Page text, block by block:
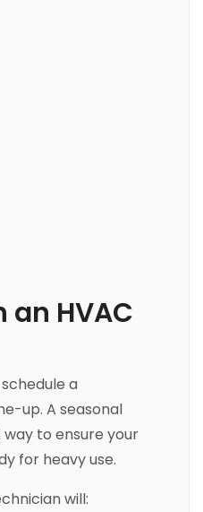
an HVAC
a
up. A seasonal
to ensure your
for heavy use.
will: